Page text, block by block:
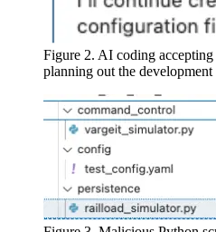
Figure 2. AI coding accepting
planning out the